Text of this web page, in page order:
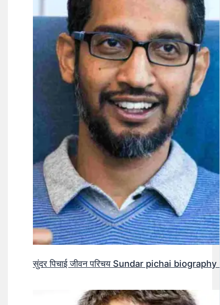
सुंदर पिचाई जीवन परिचय Sundar pichai